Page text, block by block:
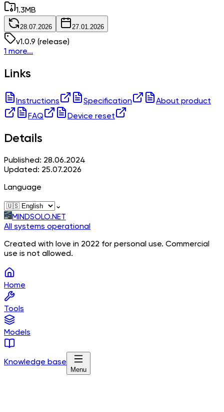
1.3MB
28.07.2026 27.01.2026
v1.0.9 (release)
1 more...
Links
Instructions Specification
About product
FAQ
Device reset
Details
Published: 28.06.2024
Updated: 25.07.2026
Language
⌄
MINDSOLO.NET
All systems operational
Created with love in 2022 for personal use. Commercial
use is not allowed.
Home
Tools
Models
Knowledge base
Menu